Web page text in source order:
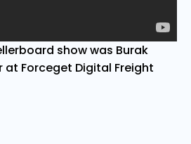
show was Burak
Forceget Digital Freight